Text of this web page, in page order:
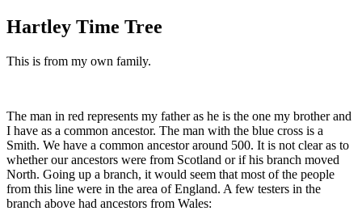
Hartley Time Tree
This is from my own family.
The man in red represents my father as he is the one my brother and
I have as a common ancestor. The man with the blue cross is a
Smith. We have a common ancestor around 500. It is not clear as to
whether our ancestors were from Scotland or if his branch moved
North. Going up a branch, it would seem that most of the people
from this line were in the area of England. A few testers in the
branch above had ancestors from Wales: